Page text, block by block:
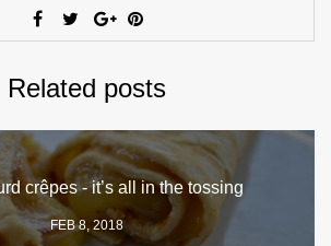
Related posts
crêpes - it’s all in the tossing
FEB 8, 2018